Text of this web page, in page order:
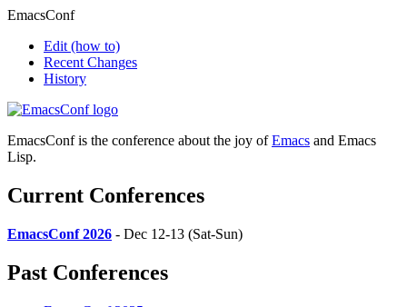
EmacsConf
Edit (how to)
Recent Changes
History
EmacsConf is the conference about the joy ofEmacs and Emacs
Lisp.
Current Conferences
EmacsConf 2026 - Dec 12-13 (Sat-Sun)
Past Conferences